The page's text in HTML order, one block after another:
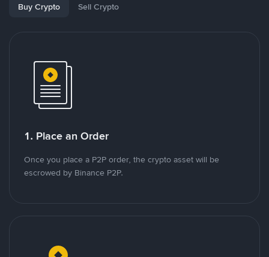
Buy Crypto Sell Crypto
1. Place an Order
Once you place a P2P order, the crypto asset will be
escrowed by Binance P2P.